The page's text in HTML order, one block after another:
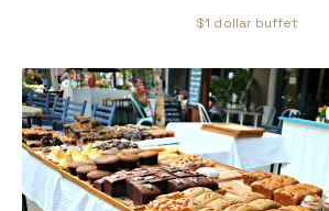
$1 dollar buffet